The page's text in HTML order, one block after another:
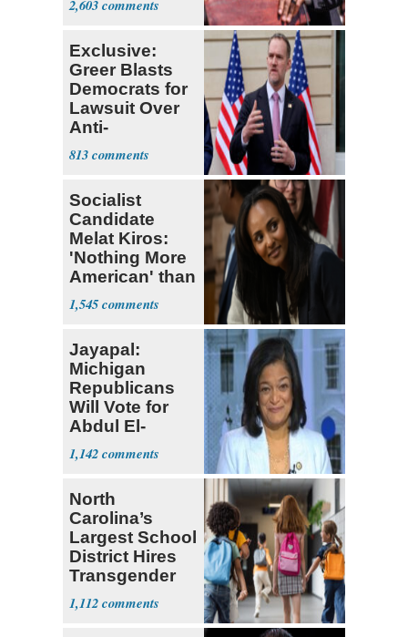
2,603
Exclusive:
Greer Blasts
Democrats for
Lawsuit Over
Anti-
Sweatshop
Tariffs
813
Socialist
Candidate
Melat Kiros:
'Nothing More
American' than
Socialism
1,545
Jayapal:
Michigan
Republicans
Will Vote for
Abdul El-
Sayed
1,142
North
Carolina’s
Largest School
District Hires
Transgender
Teacher
1,112